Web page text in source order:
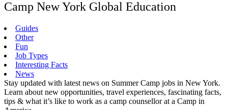
Camp New York Global Education
Guides
Other
Fun
Job Types
Interesting Facts
News
Stay updated with latest news on Summer Camp jobs in New York.
Learn about new opportunities, travel experiences, fascinating facts,
tips & what it’s like to work as a camp counsellor at a Camp in